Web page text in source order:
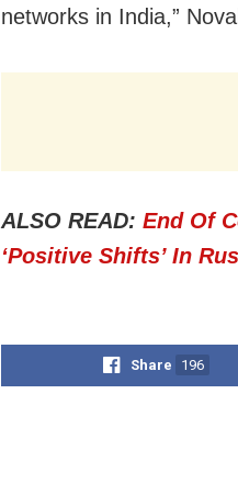
networks in India,”
ALSO READ: End Of
‘Positive Shifts’ In
Share 196